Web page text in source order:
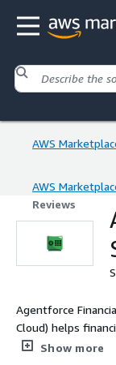
AWS
AWS
Reviews
Agentforce
Cloud) helps
systems and
Show more